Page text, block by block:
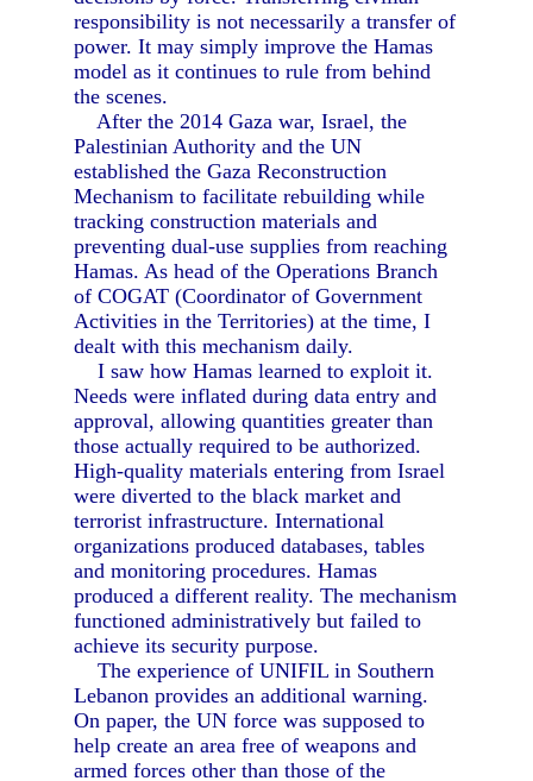
responsibility is not necessarily a transfer of
power. It may simply improve the Hamas
model as it continues to rule from behind
the scenes.
After the 2014 Gaza war, Israel, the
Palestinian Authority and the UN
established the Gaza Reconstruction
Mechanism to facilitate rebuilding while
tracking construction materials and
preventing dual-use supplies from reaching
Hamas. As head of the Operations Branch
of COGAT (Coordinator of Government
Activities in the Territories) at the time, I
dealt with this mechanism daily.
I saw how Hamas learned to exploit it.
Needs were inflated during data entry and
approval, allowing quantities greater than
those actually required to be authorized.
High-quality materials entering from Israel
were diverted to the black market and
terrorist infrastructure. International
organizations produced databases, tables
and monitoring procedures. Hamas
produced a different reality. The mechanism
functioned administratively but failed to
achieve its security purpose.
The experience of UNIFIL in Southern
Lebanon provides an additional warning.
On paper, the UN force was supposed to
help create an area free of weapons and
armed forces other than those of the